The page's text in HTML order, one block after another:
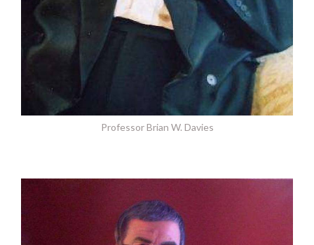
Professor Brian W. Davies